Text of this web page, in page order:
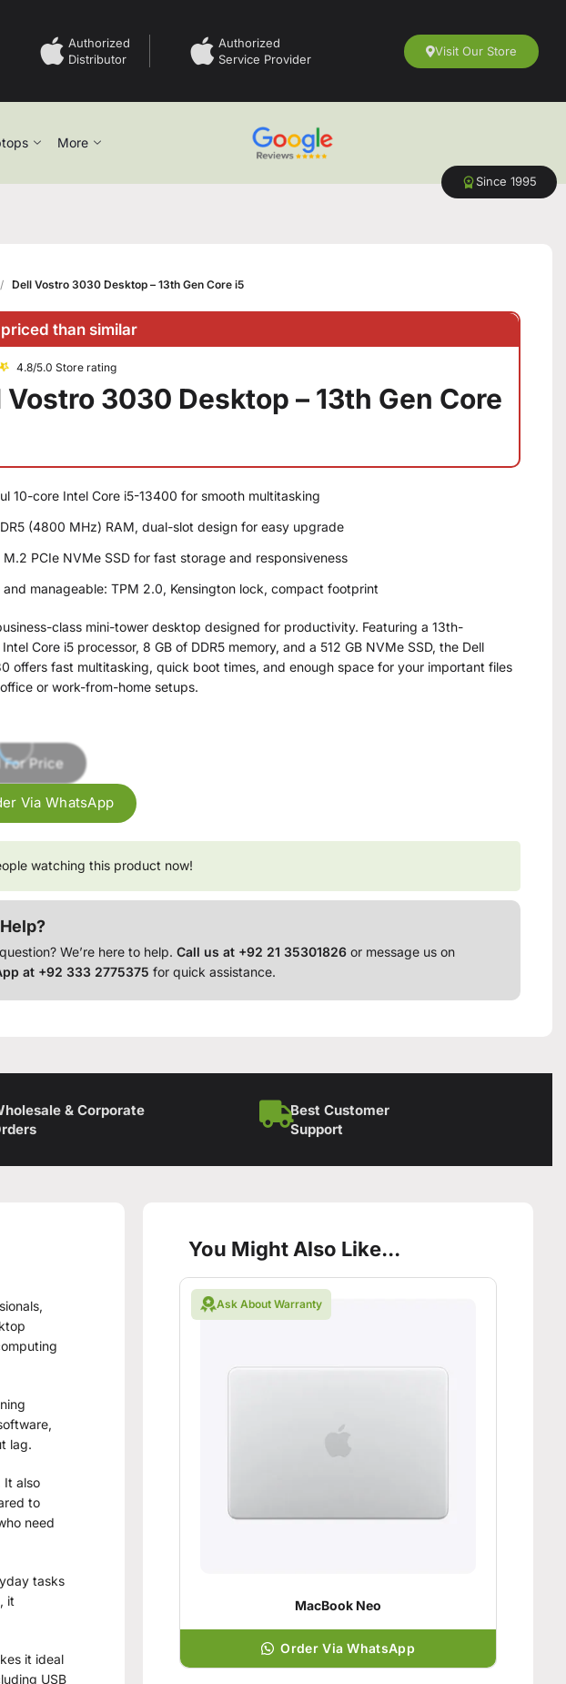
Authorized
Distributor
Authorized
Service Provider
Visit Our Store
More
Since 1995
Dell Vostro 3030 Desktop – 13th Gen Core i5
than similar
4.8/5.0 Store rating
Vostro 3030 Desktop – 13th Gen Core
10-core Intel Core i5-13400 for smooth multitasking
(4800 MHz) RAM, dual-slot design for easy upgrade
M.2 PCIe NVMe SSD for fast storage and responsiveness
and manageable: TPM 2.0, Kensington lock, compact footprint
class mini-tower desktop designed for productivity. Featuring a 13th-
Core i5 processor, 8 GB of DDR5 memory, and a 512 GB NVMe SSD, the Dell
offers fast multitasking, quick boot times, and enough space for your important files
or work-from-home setups.
For Price
Via WhatsApp
watching this product now!
We’re here to help.Call us at +92 21 35301826 or message us on
at +92 333 2775375 for quick assistance.
& Corporate
Best Customer
Support
lag.
It also
to
need
tasks
it
it ideal
USB
You Might Also Like...
Ask About Warranty
MacBook Neo
Order Via WhatsApp